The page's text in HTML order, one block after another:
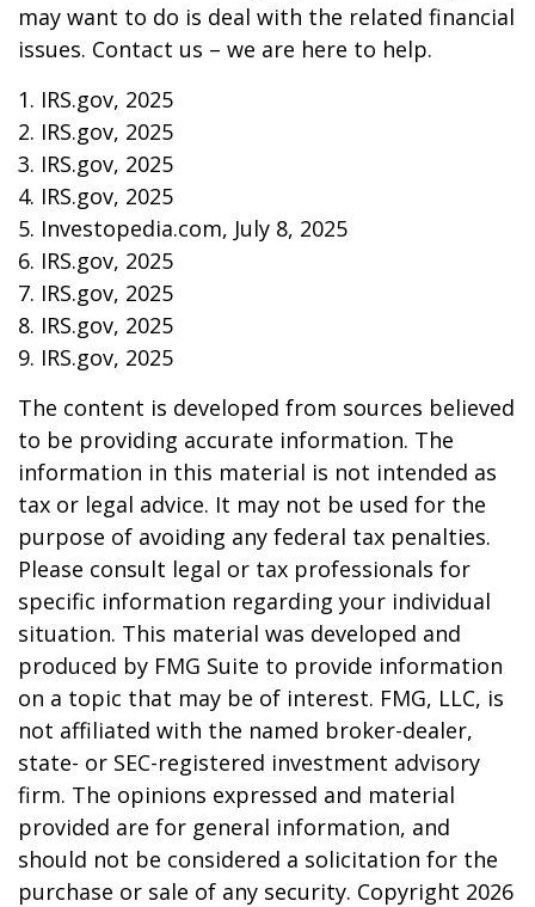
may want to do is deal with the related financial
issues. Contact us – we are here to help.
1. IRS.gov, 2025
2. IRS.gov, 2025
3. IRS.gov, 2025
4. IRS.gov, 2025
5. Investopedia.com, July 8, 2025
6. IRS.gov, 2025
7. IRS.gov, 2025
8. IRS.gov, 2025
9. IRS.gov, 2025
The content is developed from sources believed
to be providing accurate information. The
information in this material is not intended as
tax or legal advice. It may not be used for the
purpose of avoiding any federal tax penalties.
Please consult legal or tax professionals for
specific information regarding your individual
situation. This material was developed and
produced by FMG Suite to provide information
on a topic that may be of interest. FMG, LLC, is
not affiliated with the named broker-dealer,
state- or SEC-registered investment advisory
firm. The opinions expressed and material
provided are for general information, and
should not be considered a solicitation for the
purchase or sale of any security. Copyright 2026